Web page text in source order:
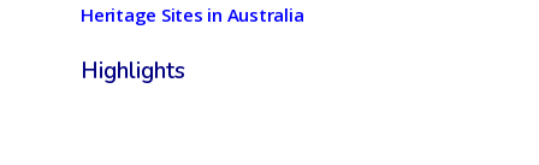
Heritage Sites in Australia
Highlights